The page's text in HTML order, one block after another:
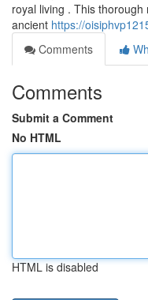
royal living . This
ancient https://
Comments
Comments
Submit a Comment
No HTML
HTML is disabled